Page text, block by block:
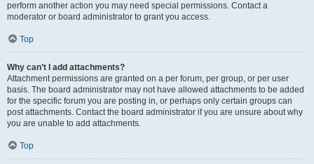
perform another action you may need special permissions. Contact a
moderator or board administrator to grant you access.
Top
Why can’t I add attachments?
Attachment permissions are granted on a per forum, per group, or per user
basis. The board administrator may not have allowed attachments to be added
for the specific forum you are posting in, or perhaps only certain groups can
post attachments. Contact the board administrator if you are unsure about why
you are unable to add attachments.
Top